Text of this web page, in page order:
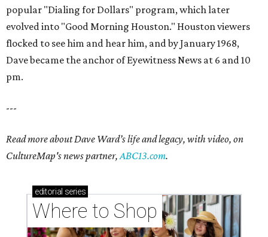
popular "Dialing for Dollars" program, which later
evolved into "Good Morning Houston." Houston viewers
flocked to see him and hear him, and by January 1968,
Dave became the anchor of Eyewitness News at 6 and 10
pm.
---
Read more about Dave Ward’s life and legacy, with video, on
CultureMap's news partner,ABC13.com.
editorial series
Where to Shop